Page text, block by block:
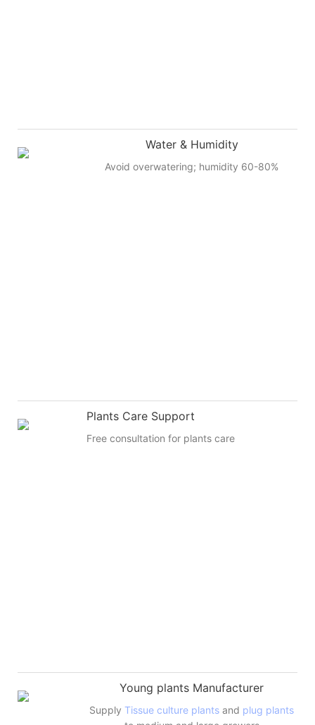
Water & Humidity
Avoid overwatering; humidity 60-80%
Plants Care Support
Free consultation for plants care
Young plants Manufacturer
SupplyTissue culture plants and plug plants